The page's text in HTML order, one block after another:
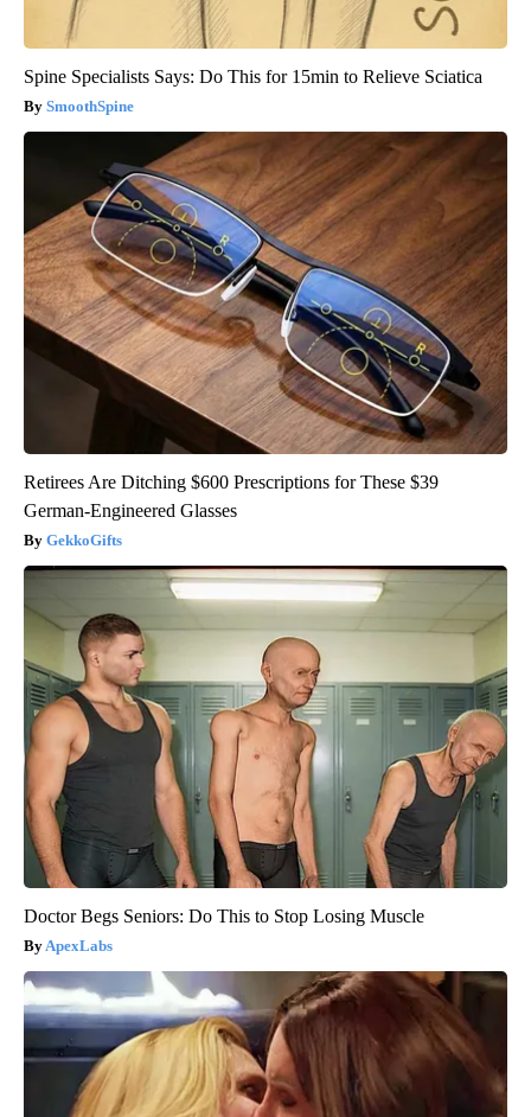
Spine Specialists Says: Do This for 15min to Relieve Sciatica
SmoothSpine
Retirees Are Ditching $600 Prescriptions for These $39
German-Engineered Glasses
GekkoGifts
Doctor Begs Seniors: Do This to Stop Losing Muscle
ApexLabs